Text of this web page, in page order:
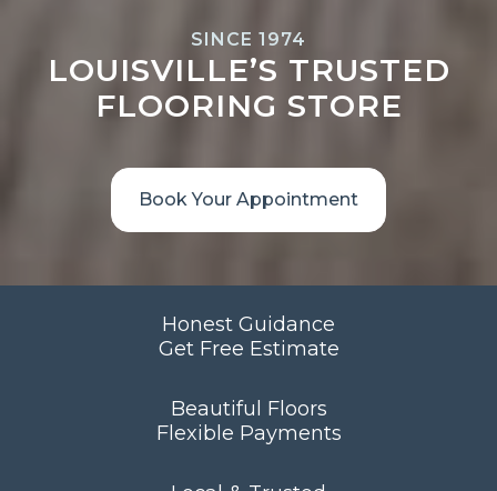
SINCE 1974
LOUISVILLE’S TRUSTED
FLOORING STORE
Book Your Appointment
Honest Guidance
Get Free Estimate
Beautiful Floors
Flexible Payments